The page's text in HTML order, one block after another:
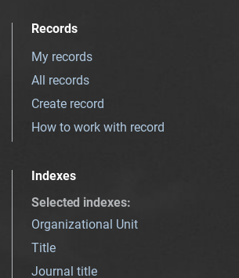
Records
My records
All records
Create record
How to work with record
Indexes
Selected indexes:
Organizational Unit
Title
Journal title